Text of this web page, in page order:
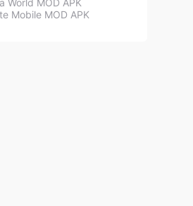
World MOD APK
Mobile MOD APK